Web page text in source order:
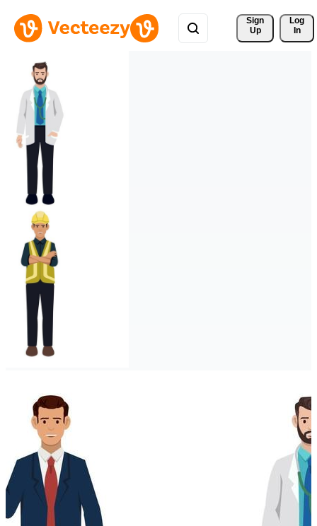
Sign
Up
Log
In